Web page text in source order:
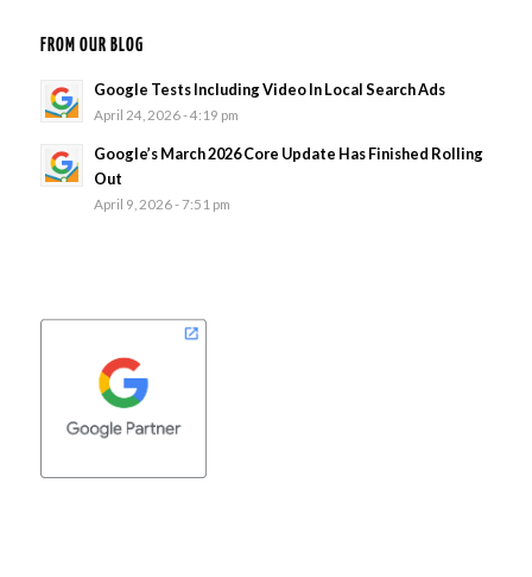
FROM OUR BLOG
Google Tests Including Video In Local Search Ads
April 24, 2026 - 4:19 pm
Google’s March 2026 Core Update Has Finished Rolling
Out
April 9, 2026 - 7:51 pm